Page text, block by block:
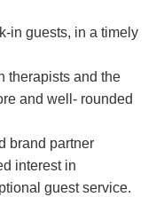
in guests, in a timely
therapists and the
and well- rounded
brand partner
interest in
guest service.